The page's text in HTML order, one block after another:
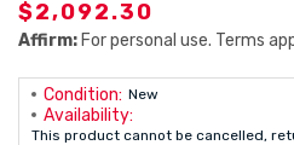
$2,092.30
Affirm: For personal use. Terms
Condition: New
Availability:
This product cannot be cancelled,